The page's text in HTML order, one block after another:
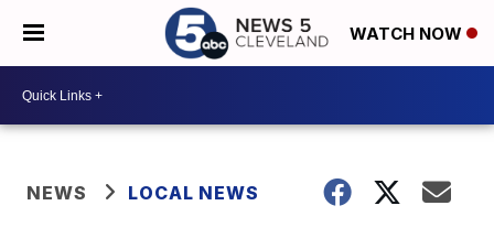
WATCH NOW
NEWS LOCAL NEWS